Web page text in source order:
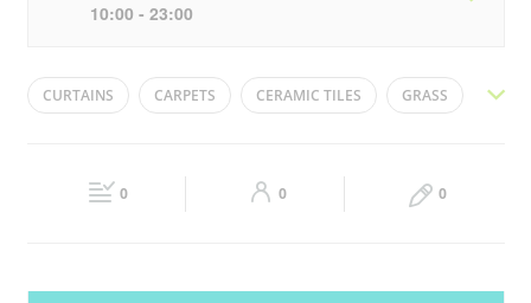
10:00 - 23:00
Mon 10:00 - 22:00 Tue 10:00 - 22:00
10:00 - 23:00 10:00 - 23:00
CURTAINS CARPETS CERAMIC TILES GRASS
0 0 0